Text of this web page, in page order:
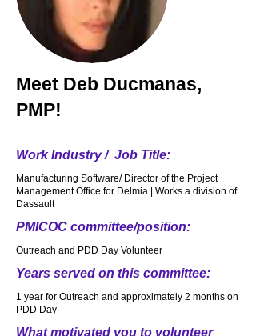
Meet Deb Ducmanas,
PMP!
Work Industry / Job Title:
Manufacturing Software/ Director of the Project
Management Office for Delmia | Works a division of
Dassault
PMICOC committee/position:
Outreach and PDD Day Volunteer
Years served on this committee:
1 year for Outreach and approximately 2 months on
PDD Day
What motivated you to volunteer